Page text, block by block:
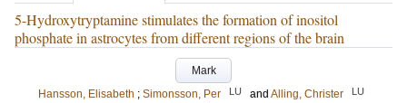
5-Hydroxytryptamine stimulates the formation of inositol
phosphate in astrocytes from different regions of the brain
Mark
Hansson, Elisabeth ; Simonsson, Per LU and Alling, Christer LU